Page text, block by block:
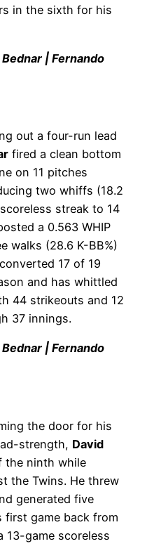
in the sixth for his
| Fernando
out a four-run lead
fired a clean bottom
on 11 pitches
two whiffs (18.2
streak to 14
a 0.563 WHIP
walks (28.6 K-BB%)
17 of 19
and has whittled
44 strikeouts and 12
37 innings.
| Fernando
the door for his
strength, David
the ninth while
the Twins. He threw
generated five
first game back from
13-game scoreless